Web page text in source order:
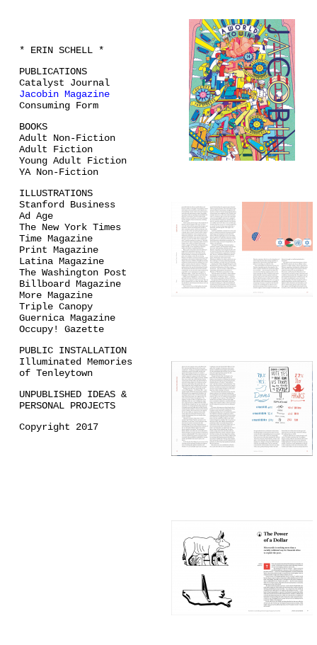
* ERIN SCHELL *
PUBLICATIONS
Catalyst Journal
Jacobin Magazine
Consuming Form
BOOKS
Adult Non-Fiction
Adult Fiction
Young Adult Fiction
YA Non-Fiction
ILLUSTRATIONS
Stanford Business
Ad Age
The New York Times
Time Magazine
Print Magazine
Latina Magazine
The Washington Post
Billboard Magazine
More Magazine
Triple Canopy
Guernica Magazine
Occupy! Gazette
PUBLIC INSTALLATION
Illuminated Memories
of Tenleytown
UNPUBLISHED IDEAS &
PERSONAL PROJECTS
Copyright 2017